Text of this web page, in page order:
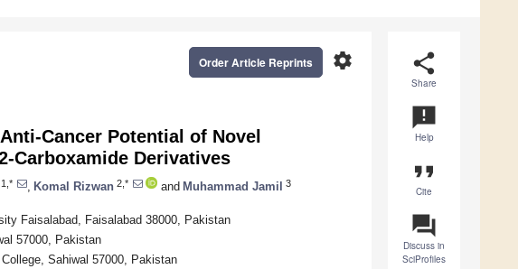
share
Share
announcement
Help
format_quote
Cite
question_answer
Discuss in
SciProfiles
settings
Order Article Reprints
Cancer Potential of Novel
Carboxamide Derivatives
1,* Komal Rizwan 2,* and Muhammad Jamil 3
Faisalabad, Faisalabad 38000, Pakistan
57000, Pakistan
Sahiwal 57000, Pakistan